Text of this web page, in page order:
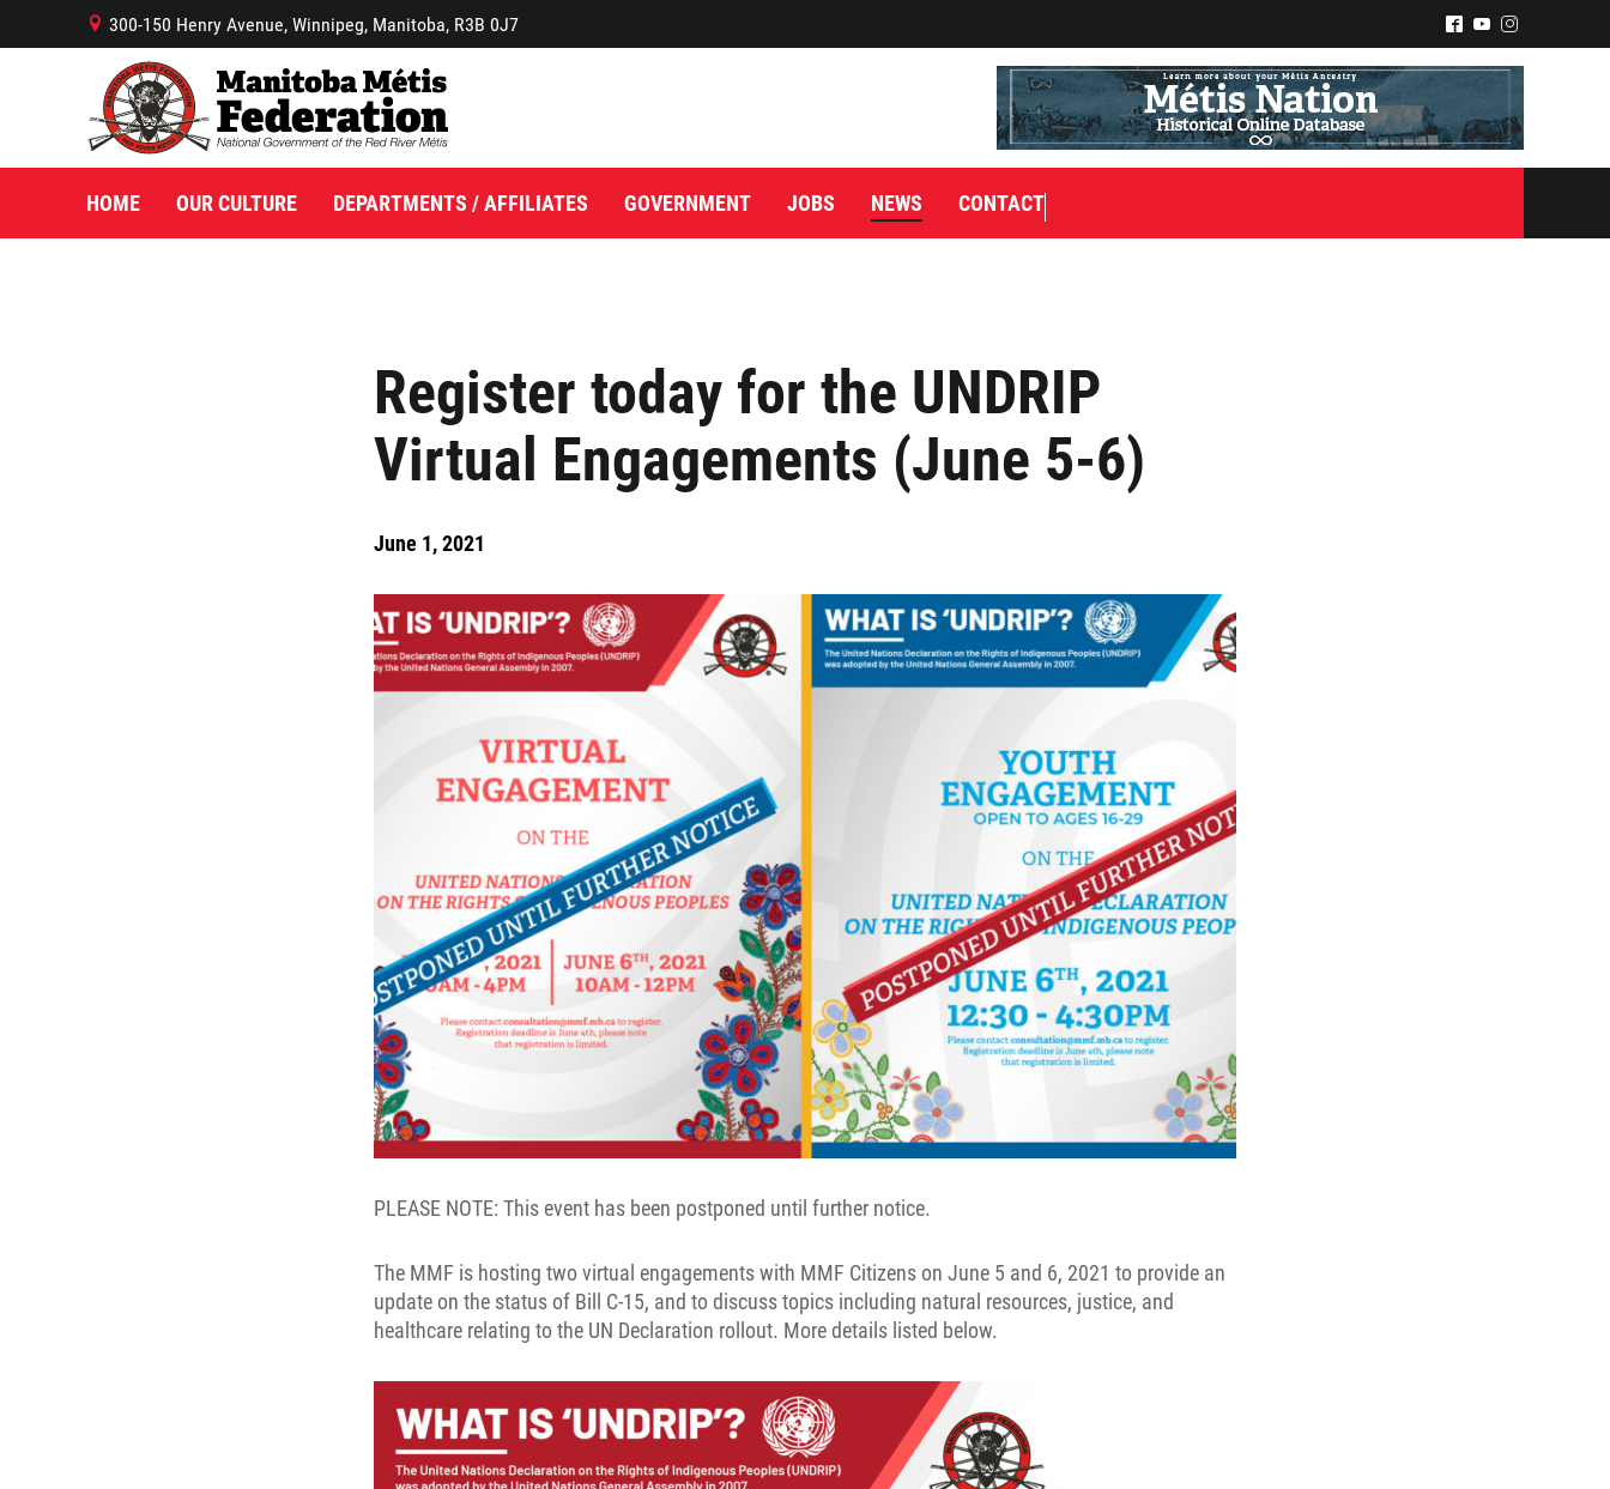
Register today for the UNDRIP
Virtual Engagements (June 5-6)
June 1, 2021
PLEASE NOTE: This event has been postponed until further notice.
The MMF is hosting two virtual engagements with MMF Citizens on June 5 and 6, 2021 to provide an
update on the status of Bill C-15, and to discuss topics including natural resources, justice, and
healthcare relating to the UN Declaration rollout. More details listed below.
B 300-150 Henry Avenue, Winnipeg, Manitoba, R3B 0J7 ^ ( &
HOME OUR CULTURE DEPARTMENTS / AFFILIATES GOVERNMENT JOBS NEWS CONTACT